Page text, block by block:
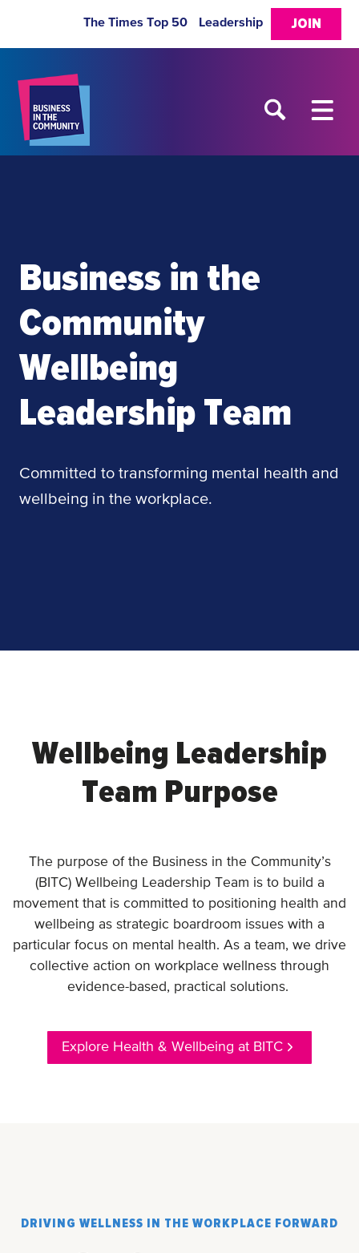
JOIN
The Times Top 50 Leadership
Business in the
Community
Wellbeing
Leadership Team
Committed to transforming mental health and
wellbeing in the workplace.
Wellbeing Leadership
Team Purpose
The purpose of the Business in the Community’s
(BITC) Wellbeing Leadership Team is to build a
movement that is committed to positioning health and
wellbeing as strategic boardroom issues with a
particular focus on mental health. As a team, we drive
collective action on workplace wellness through
evidence-based, practical solutions.
Explore Health & Wellbeing at BITC
DRIVING WELLNESS IN THE WORKPLACE FORWARD